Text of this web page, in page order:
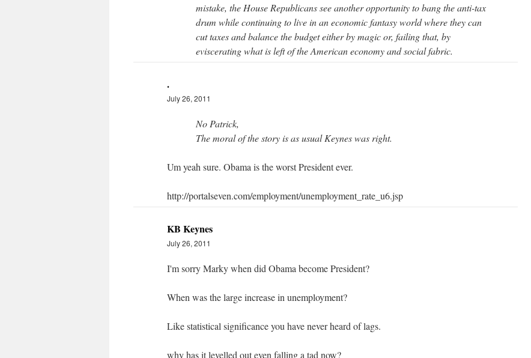
mistake, the House Republicans see another opportunity to bang the anti-tax
drum while continuing to live in an economic fantasy world where they can
cut taxes and balance the budget either by magic or, failing that, by
eviscerating what is left of the American economy and social fabric.
.
July 26, 2011
No Patrick,
The moral of the story is as usual Keynes was right.
Um yeah sure. Obama is the worst President ever.
http://portalseven.com/employment/unemployment_rate_u6.jsp
KB Keynes
July 26, 2011
I'm sorry Marky when did Obama become President?
When was the large increase in unemployment?
Like statistical significance you have never heard of lags.
why has it levelled out even falling a tad now?